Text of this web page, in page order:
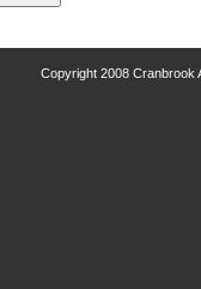
Copyright 2008 Cranbrook